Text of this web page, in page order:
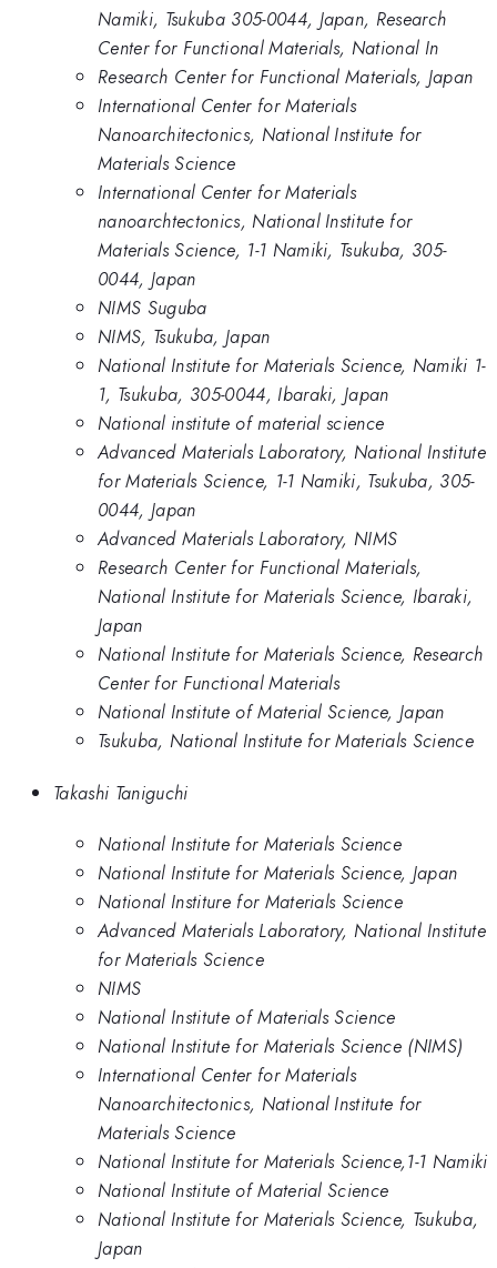
Namiki, Tsukuba 305-0044, Japan, Research
Center for Functional Materials, National In
Research Center for Functional Materials, Japan
International Center for Materials
Nanoarchitectonics, National Institute for
Materials Science
International Center for Materials
nanoarchtectonics, National Institute for
Materials Science, 1-1 Namiki, Tsukuba, 305-
0044, Japan
NIMS Suguba
NIMS, Tsukuba, Japan
National Institute for Materials Science, Namiki 1-
1, Tsukuba, 305-0044, Ibaraki, Japan
National institute of material science
Advanced Materials Laboratory, National Institute
for Materials Science, 1-1 Namiki, Tsukuba, 305-
0044, Japan
Advanced Materials Laboratory, NIMS
Research Center for Functional Materials,
National Institute for Materials Science, Ibaraki,
Japan
National Institute for Materials Science, Research
Center for Functional Materials
National Institute of Material Science, Japan
Tsukuba, National Institute for Materials Science
Takashi Taniguchi
National Institute for Materials Science
National Institute for Materials Science, Japan
National Institure for Materials Science
Advanced Materials Laboratory, National Institute
for Materials Science
NIMS
National Institute of Materials Science
National Institute for Materials Science (NIMS)
International Center for Materials
Nanoarchitectonics, National Institute for
Materials Science
National Institute for Materials Science,1-1 Namiki
National Institute of Material Science
National Institute for Materials Science, Tsukuba,
Japan